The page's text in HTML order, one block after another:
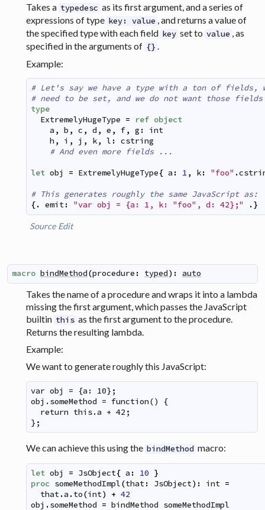
Takes a typedesc as its first argument, and a series of
expressions of type key: value , and returns a value of
the specified type with each field key set to value , as
specified in the arguments of {}
Example:
# Let's say we have a type with a ton of fields,
# need to be set, and we do not want those
type
ExtremelyHugeType = ref object
a , b , c , d , e , f, g :
int
h , i , j , k, l : cstring
# And even more fields ...
let obj = ExtremelyHugeType{ a : 1 , k: "foo" .
# This generates roughly the same JavaScript as:
{. emit: "var obj = {a: 1, k: "foo", d: 42};" .}
Source Edit
macro bindMethod(procedure : typed) : auto
Takes the name of a procedure and wraps it into a lambda
missing the first argument, which passes the JavaScript
builtin this as the first argument to the procedure.
Returns the resulting lambda.
Example:
We want to generate roughly this JavaScript:
var obj = {a: 10};
obj.someMethod = function() {
  return this.a + 42;
};
We can achieve this using the bindMethod macro:
let obj = JsObject{ a : 10 }
proc someMethodImpl(that: JsObject) : int =
that.a .to(int) + 42
obj .someMethod = bindMethod someMethodImpl